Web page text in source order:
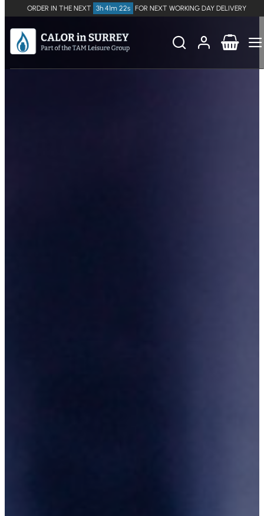
ORDER IN THE NEXT 3h 41m 21s FOR NEXT WORKING DAY DELIVERY